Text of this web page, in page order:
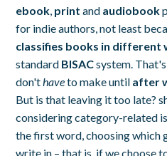
ebook, print and audiobook
for indie authors, not least
classifies books in different
standard BISACsystem.
don'thaveto make until after
But is that leaving it too late?
considering category-related
the first word, choosing which
write in – that is, if we choose